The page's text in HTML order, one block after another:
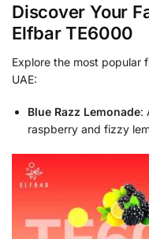
Discover Your
Elfbar TE6000
Explore the most popular
UAE:
Blue Razz Lemonade:
raspberry and fizzy